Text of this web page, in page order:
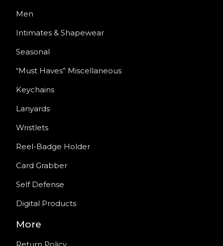
Men
Intimates & Shapewear
Seasonal
“Must Haves” Miscellaneous
Keychains
Lanyards
Wristlets
Reel-Badge Holder
Card Grabber
Self Defense
Digital Products
More